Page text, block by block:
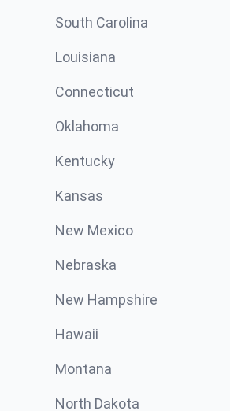
South Carolina
Louisiana
Connecticut
Oklahoma
Kentucky
Kansas
New Mexico
Nebraska
New Hampshire
Hawaii
Montana
North Dakota